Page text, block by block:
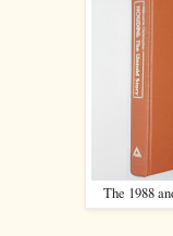
The 1988